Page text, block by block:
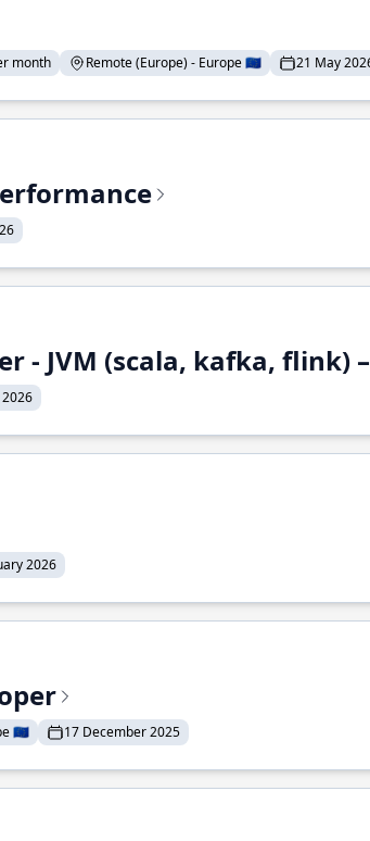
month Remote (Europe) - Europe 🇪🇺 21 May
- JVM (scala, kafka, flink)
2026
🇪🇺 17 December 2025